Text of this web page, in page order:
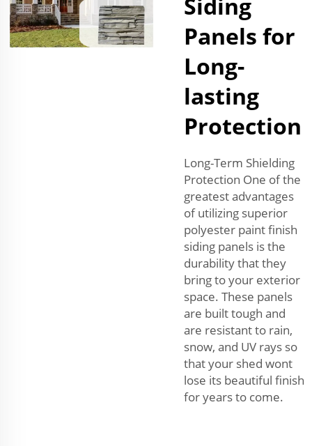
Panels for
Long-
lasting
Protection
Long-Term Shielding
Protection One of the
greatest advantages
of utilizing superior
polyester paint finish
siding panels is the
durability that they
bring to your exterior
space. These panels
are built tough and
are resistant to rain,
snow, and UV rays so
that your shed wont
lose its beautiful finish
for years to come.